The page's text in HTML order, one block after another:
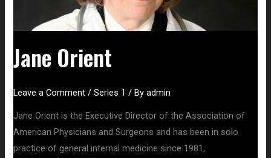
Jane Orient
Leave a Comment /Series 1 / Byadmin
Jane Orient is the Executive Director of the Association of
American Physicians and Surgeons and has been in solo
practice of general internal medicine since 1981,